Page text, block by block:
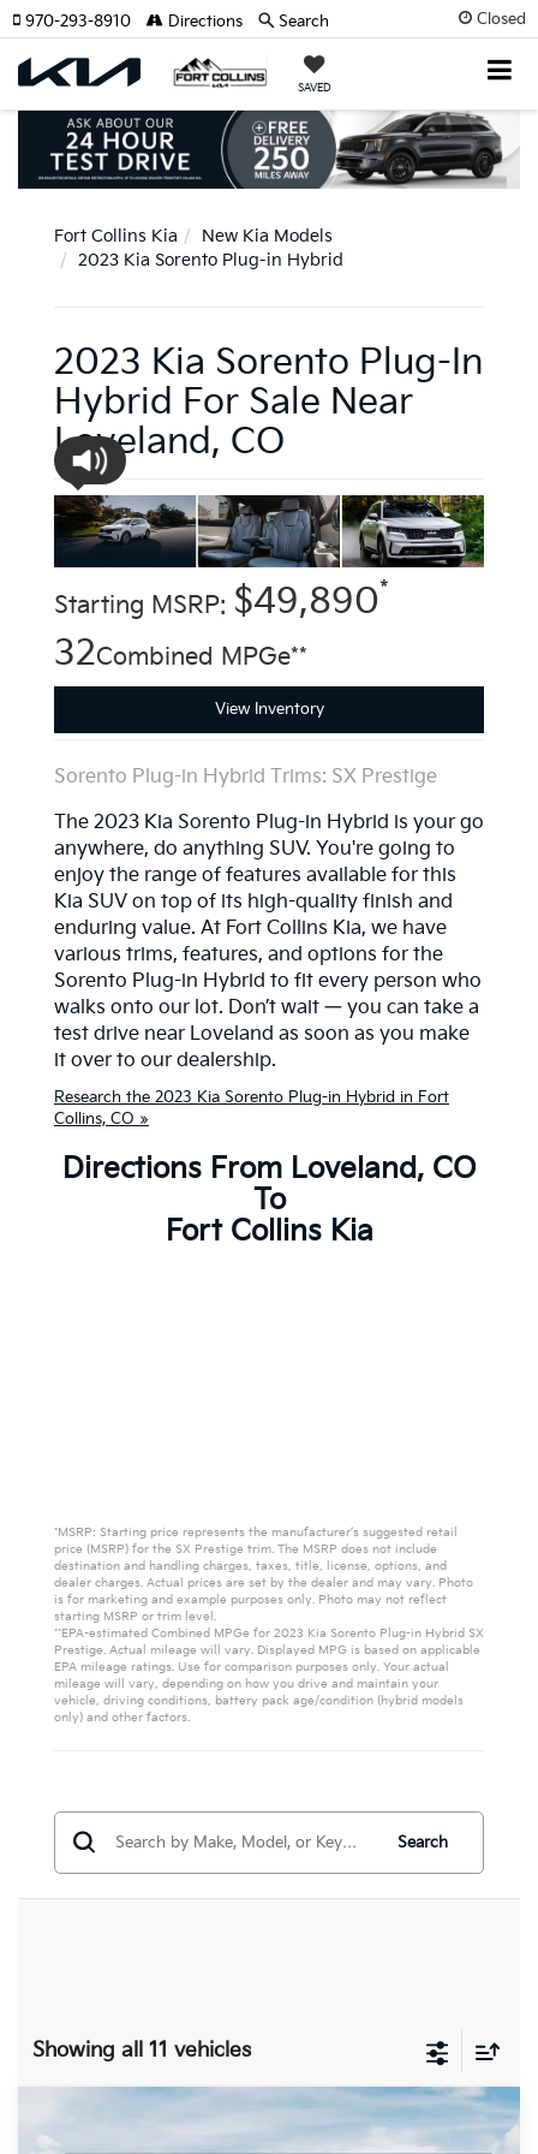
Closed
SAVED
970-293-8910 Directions Search
Fort Collins Kia
New Kia Models
2023 Kia Sorento Plug-in Hybrid
2023 Kia Sorento Plug-In
Hybrid For Sale Near
Loveland, CO
Starting MSRP: $49,890*
32Combined MPGe**
View Inventory
Sorento Plug-in Hybrid Trims: SX Prestige
The 2023 Kia Sorento Plug-in Hybrid is your go
anywhere, do anything SUV. You're going to
enjoy the range of features available for this
Kia SUV on top of its high-quality finish and
enduring value. At Fort Collins Kia, we have
various trims, features, and options for the
Sorento Plug-in Hybrid to fit every person who
walks onto our lot. Don’t wait — you can take a
test drive near Loveland as soon as you make
it over to our dealership.
Research the 2023 Kia Sorento Plug-in Hybrid in Fort
Collins, CO »
Directions From Loveland, CO
To
Fort Collins Kia
*MSRP: Starting price represents the manufacturer’s suggested retail
price (MSRP) for the SX Prestige trim. The MSRP does not include
destination and handling charges, taxes, title, license, options, and
dealer charges. Actual prices are set by the dealer and may vary. Photo
is for marketing and example purposes only. Photo may not reflect
starting MSRP or trim level.
**EPA-estimated Combined MPGe for 2023 Kia Sorento Plug-in Hybrid SX
Prestige. Actual mileage will vary. Displayed MPG is based on applicable
EPA mileage ratings. Use for comparison purposes only. Your actual
mileage will vary, depending on how you drive and maintain your
vehicle, driving conditions, battery pack age/condition (hybrid models
only) and other factors.
Search
Showing all 11 vehicles
$6,432 $45,368